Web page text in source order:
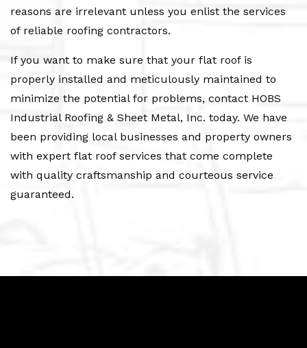
reasons are irrelevant unless you enlist the services
of reliable roofing contractors.
If you want to make sure that your flat roof is
properly installed and meticulously maintained to
minimize the potential for problems, contact HOBS
Industrial Roofing & Sheet Metal, Inc. today. We have
been providing local businesses and property owners
with expert flat roof services that come complete
with quality craftsmanship and courteous service
guaranteed.